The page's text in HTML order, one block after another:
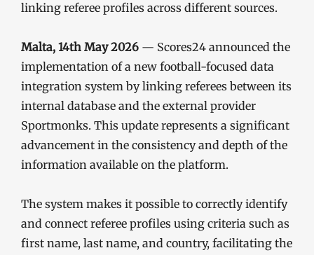
linking referee profiles across different sources.
Malta, 14th May 2026 — Scores24 announced the
implementation of a new football-focused data
integration system by linking referees between its
internal database and the external provider
Sportmonks. This update represents a significant
advancement in the consistency and depth of the
information available on the platform.
The system makes it possible to correctly identify
and connect referee profiles using criteria such as
first name, last name, and country, facilitating the